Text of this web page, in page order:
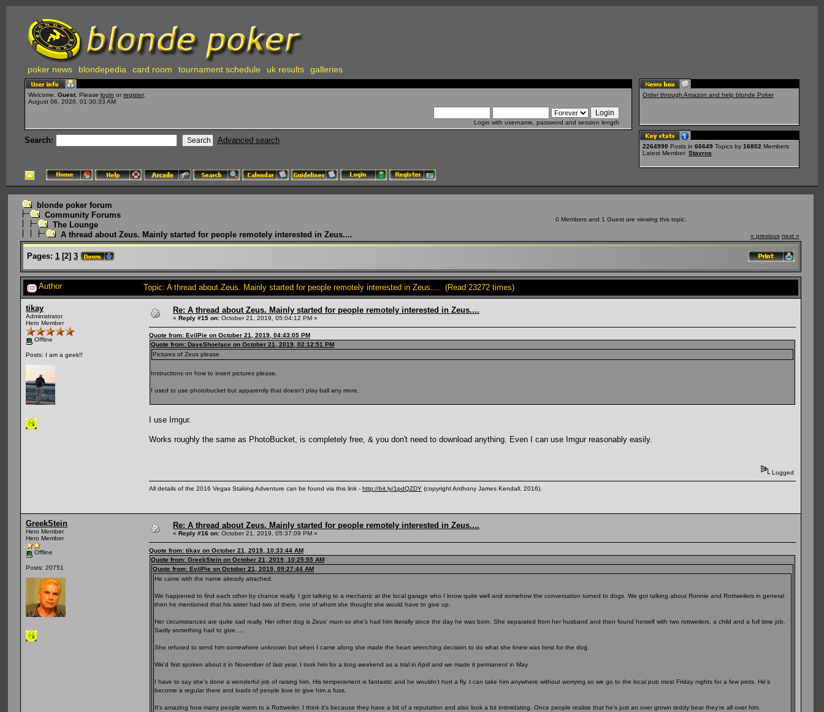
poker news blondepedia card room tournament schedule uk results galleries
Welcome, Guest . Please login or register.
August 06, 2026, 01:30:33 AM
Login with username, password and session length
Search: Advanced search
Order through Amazon and help blonde Poker
2264990 Posts in 66649 Topics by 16802 Members
Latest Member: Stavros
blonde poker forum
Community Forums
The Lounge
A thread about Zeus. Mainly started for people remotely interested in Zeus....
0 Members and 1 Guest are viewing this topic.
« previous next »
Pages: 1 [2] 3
Author Topic: A thread about Zeus. Mainly started for people remotely interested in Zeus.... (Read 23272 times)
tikay
Administrator
Hero Member
Offline
Posts: I am a geek!!
Re: A thread about Zeus. Mainly started for people remotely interested in Zeus....
« Reply #15 on: October 21, 2019, 05:04:12 PM »
Quote from: EvilPie on October 21, 2019, 04:43:05 PM
Quote from: DaveShoelace on October 21, 2019, 02:12:51 PM
Pictures of Zeus please
Instructions on how to insert pictures please.
I used to use photobucket but apparently that doesn't play ball any more.
I use Imgur.
Works roughly the same as PhotoBucket, is completely free, & you don't need to download anything. Even I can use Imgur reasonably easily.
Logged
All details of the 2016 Vegas Staking Adventure can be found via this link - http://bit.ly/1pdQZDY (copyright Anthony James Kendall, 2016).
GreekStein
Hero Member
Hero Member
Offline
Posts: 20751
Re: A thread about Zeus. Mainly started for people remotely interested in Zeus....
« Reply #16 on: October 21, 2019, 05:37:09 PM »
Quote from: tikay on October 21, 2019, 10:33:44 AM
Quote from: GreekStein on October 21, 2019, 10:25:55 AM
Quote from: EvilPie on October 21, 2019, 09:27:44 AM
He came with the name already attached.
We happened to find each other by chance really. I got talking to a mechanic at the local garage who I know quite well and somehow the conversation turned to dogs. We got talking about Ronnie and Rottweilers in general
then he mentioned that his sister had two of them, one of whom she thought she would have to give up.
Her circumstances are quite sad really. Her other dog is Zeus' mum so she's had him literally since the day he was born. She separated from her husband and then found herself with two rottweilers, a child and a full time job.
Sadly something had to give.....
She refused to send him somewhere unknown but when I came along she made the heart wrenching decision to do what she knew was best for the dog.
We'd first spoken about it in November of last year. I took him for a long weekend as a trial in April and we made it permanent in May.
I have to say she's done a wonderful job of raising him. His temperament is fantastic and he wouldn't hurt a fly. I can take him anywhere without worrying so we go to the local pub most Friday nights for a few pints. He's
become a regular there and loads of people love to give him a fuss.
It's amazing how many people warm to a Rottweiler. I think it's because they have a bit of a reputation and also look a bit intimidating. Once people realise that he's just an over grown teddy bear they're all over him.